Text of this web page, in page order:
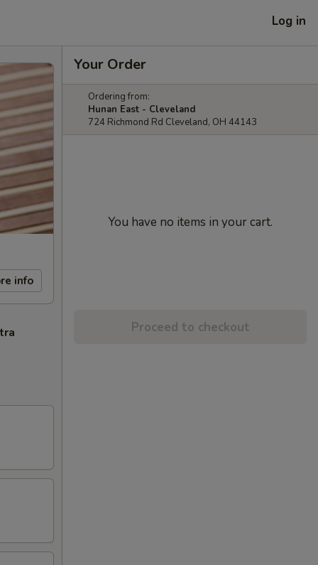
Log in
info
Your Order
Ordering from:
Hunan East - Cleveland
724 Richmond Rd Cleveland, OH 44143
You have no items in your cart.
Proceed to checkout